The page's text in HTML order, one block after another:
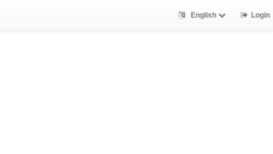
English Login